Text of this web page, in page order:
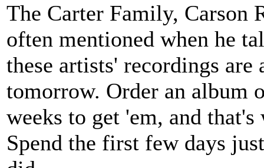
The Carter Family, Carson
often mentioned when he
these artists' recordings
tomorrow. Order an album
weeks to get 'em, and
Spend the first few days